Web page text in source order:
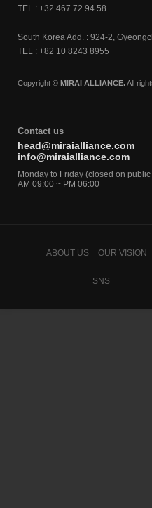
TEL : +32 467 72 94 58
South Korea Add. : 924-2,
TEL : +82 10 8243 8955
Copyright © MIRAI ALLIANCE.All
Contact us
head@miraialliance.com
info@miraialliance.com
Monday to Friday (closed on
AM 09:00 ~ PM 06:00
ABOUT US OUR VISION
SNS